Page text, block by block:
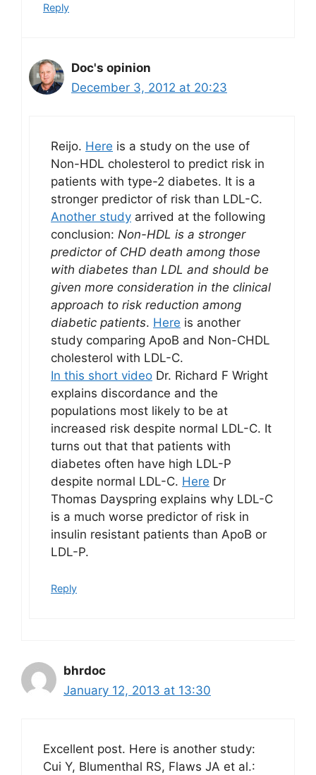
Reply
Doc's opinion
December 3, 2012 at 20:23
Reijo. Here is a study on the use of
Non-HDL cholesterol to predict risk in
patients with type-2 diabetes. It is a
stronger predictor of risk than LDL-C.
Another study arrived at the following
conclusion: Non-HDL is a stronger
predictor of CHD death among those
with diabetes than LDL and should be
given more consideration in the clinical
approach to risk reduction among
diabetic patients. Here is another
study comparing ApoB and Non-CHDL
cholesterol with LDL-C.
In this short video Dr. Richard F Wright
explains discordance and the
populations most likely to be at
increased risk despite normal LDL-C. It
turns out that that patients with
diabetes often have high LDL-P
despite normal LDL-C. Here Dr
Thomas Dayspring explains why LDL-C
is a much worse predictor of risk in
insulin resistant patients than ApoB or
LDL-P.
Reply
bhrdoc
January 12, 2013 at 13:30
Excellent post. Here is another study:
Cui Y, Blumenthal RS, Flaws JA et al.: